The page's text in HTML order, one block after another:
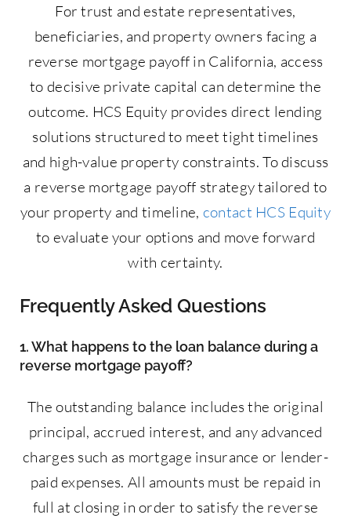
For trust and estate representatives,
beneficiaries, and property owners facing a
reverse mortgage payoff in California, access
to decisive private capital can determine the
outcome. HCS Equity provides direct lending
solutions structured to meet tight timelines
and high-value property constraints. To discuss
a reverse mortgage payoff strategy tailored to
your property and timeline, contact HCS Equity
to evaluate your options and move forward
with certainty.
Frequently Asked Questions
1. What happens to the loan balance during a
reverse mortgage payoff?
The outstanding balance includes the original
principal, accrued interest, and any advanced
charges such as mortgage insurance or lender-
paid expenses. All amounts must be repaid in
full at closing in order to satisfy the reverse